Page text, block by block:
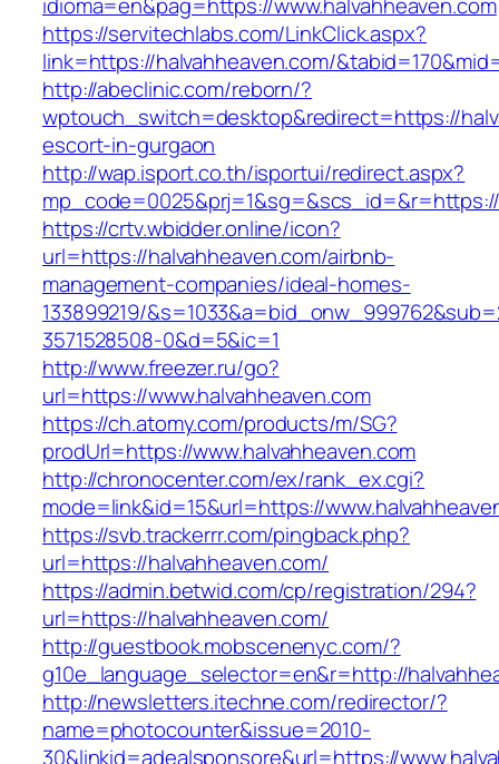
https://servitechlabs.com/LinkClick.aspx?
link=https://halvahheaven.com/
http://abeclinic.com/reborn/?
wptouch_switch=desktop&redirect=https://
escort-in-gurgaon
http://wap.isport.co.th/isportui/redirect.aspx?
mp_code=0025&prj=1&sg=&scs_id=&r=https://
https://crtv.wbidder.online/icon?
url=https://halvahheaven.com/airbnb-
management-companies/ideal-homes-
133899219/
3571528508-0&d=5&ic=1
http://www.freezer.ru/go?
url=https://www.halvahheaven.com
https://ch.atomy.com/products/m/SG?
prodUrl=https://www.halvahheaven.com
http://chronocenter.com/ex/rank_ex.cgi?
mode=link&id=15&url=https://
https://svb.trackerrr.com/pingback.php?
url=https://halvahheaven.com/
https://admin.betwid.com/cp/registration/294?
url=https://halvahheaven.com/
http://guestbook.mobscenenyc.com/?
g10e_language_selector=en&r=http://
http://newsletters.itechne.com/redirector/?
name=photocounter&issue=2010-
30&linkid=adealsponsore&url=https://